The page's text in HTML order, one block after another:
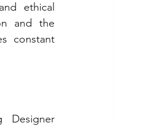
ethical
and the
constant
Designer